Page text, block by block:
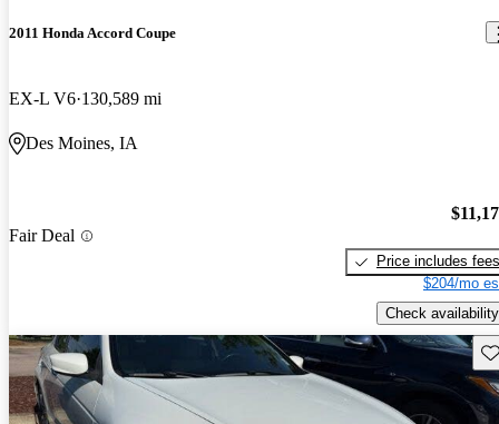
2011 Honda Accord Coupe
EX-L V6 130,589 mi
Des Moines, IA
Fair Deal
Price includes fees
$204/mo
Check availability